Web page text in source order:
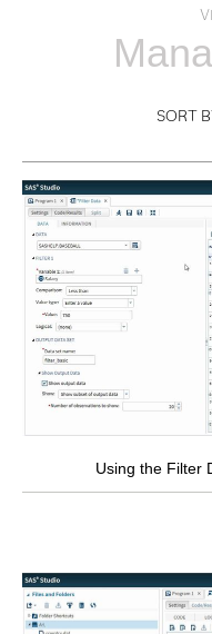
SORT
Using the Filter